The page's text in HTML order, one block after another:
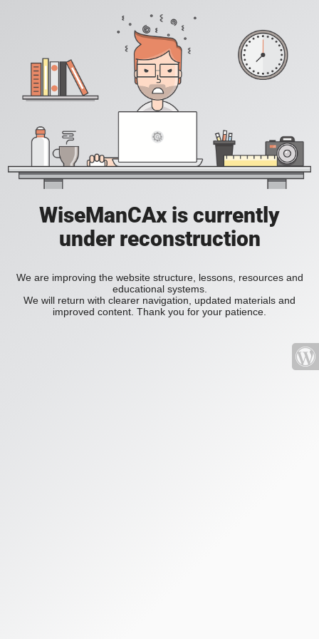
WiseManCAx is currently
under reconstruction
We are improving the website structure, lessons, resources and
educational systems.
We will return with clearer navigation, updated materials and
improved content. Thank you for your patience.